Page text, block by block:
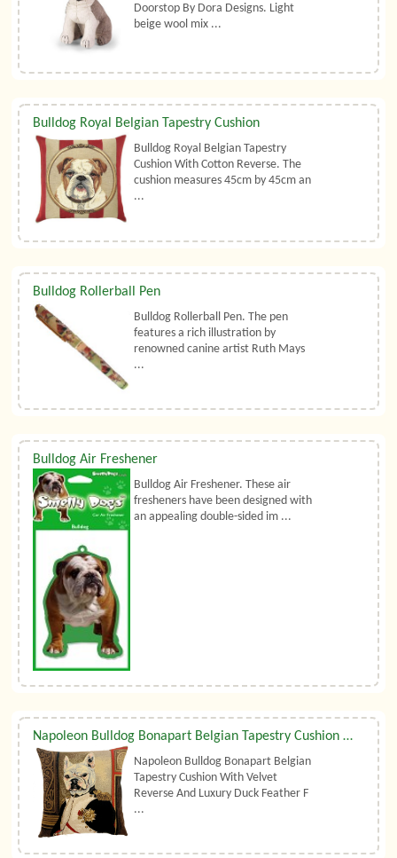
Doorstop By Dora Designs. Light
beige wool mix ...
Bulldog Royal Belgian Tapestry Cushion
Bulldog Royal Belgian Tapestry
Cushion With Cotton Reverse. The
cushion measures 45cm by 45cm an
...
Bulldog Rollerball Pen
Bulldog Rollerball Pen. The pen
features a rich illustration by
renowned canine artist Ruth Mays
...
Bulldog Air Freshener
Bulldog Air Freshener. These air
fresheners have been designed with
an appealing double-sided im ...
Napoleon Bulldog Bonapart Belgian Tapestry Cushion With Luxury Duck Feather Filler By Belgian Tapestries (UK)
Napoleon Bulldog Bonapart Belgian
Tapestry Cushion With Velvet
Reverse And Luxury Duck Feather F
...